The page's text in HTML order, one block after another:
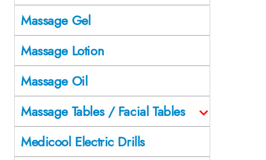
Massage Gel
Massage Lotion
Massage Oil
Massage Tables / Facial Tables
Medicool Electric Drills